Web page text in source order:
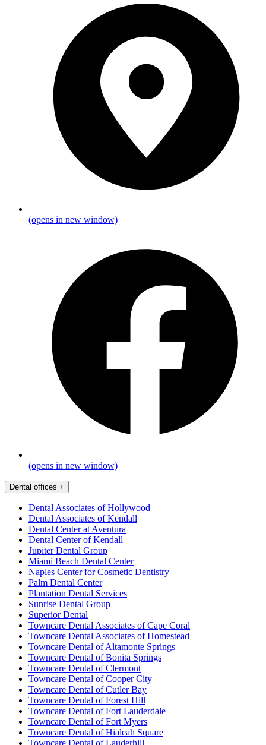
(opens in new window)
(opens in new window)
Dental offices +
Dental Associates of Hollywood
Dental Associates of Kendall
Dental Center at Aventura
Dental Center of Kendall
Jupiter Dental Group
Miami Beach Dental Center
Naples Center for Cosmetic Dentistry
Palm Dental Center
Plantation Dental Services
Sunrise Dental Group
Superior Dental
Towncare Dental Associates of Cape Coral
Towncare Dental Associates of Homestead
Towncare Dental of Altamonte Springs
Towncare Dental of Bonita Springs
Towncare Dental of Clermont
Towncare Dental of Cooper City
Towncare Dental of Cutler Bay
Towncare Dental of Forest Hill
Towncare Dental of Fort Lauderdale
Towncare Dental of Fort Myers
Towncare Dental of Hialeah Square
Towncare Dental of Lauderhill